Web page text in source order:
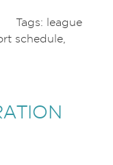
Tags: league
schedule,